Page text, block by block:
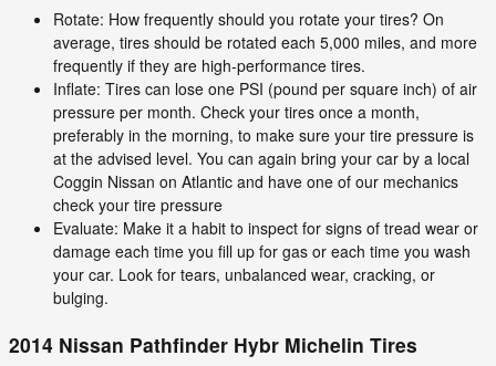
Rotate: How frequently should you rotate your tires? On
average, tires should be rotated each 5,000 miles, and more
frequently if they are high-performance tires.
Inflate: Tires can lose one PSI (pound per square inch) of air
pressure per month. Check your tires once a month,
preferably in the morning, to make sure your tire pressure is
at the advised level. You can again bring your car by a local
Coggin Nissan on Atlantic and have one of our mechanics
check your tire pressure
Evaluate: Make it a habit to inspect for signs of tread wear or
damage each time you fill up for gas or each time you wash
your car. Look for tears, unbalanced wear, cracking, or
bulging.
2014 Nissan Pathfinder Hybr Michelin Tires